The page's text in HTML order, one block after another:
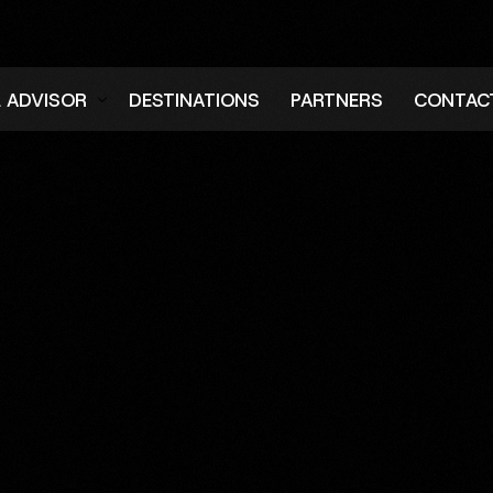
ADVISOR DESTINATIONS PARTNERS